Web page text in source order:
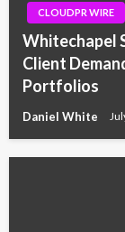
CLOUDPR WIRE
Whitechapel
Client
Portfolios
Daniel White